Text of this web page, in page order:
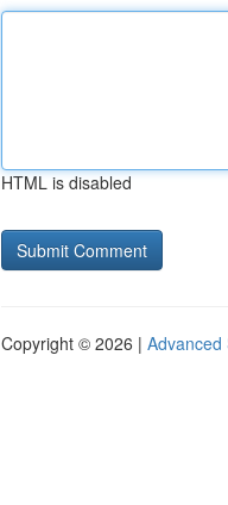
HTML is disabled
Copyright © 2026 | Advanced